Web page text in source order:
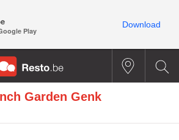
Garden Genk
Play
Download